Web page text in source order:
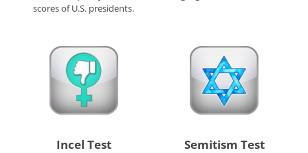
scores of U.S. presidents.
Incel Test Semitism Test